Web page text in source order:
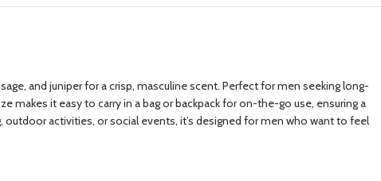
and juniper for a crisp, masculine scent. Perfect for men seeking long-
makes it easy to carry in a bag or backpack for on-the-go use, ensuring a
activities, or social events, it’s designed for men who want to feel